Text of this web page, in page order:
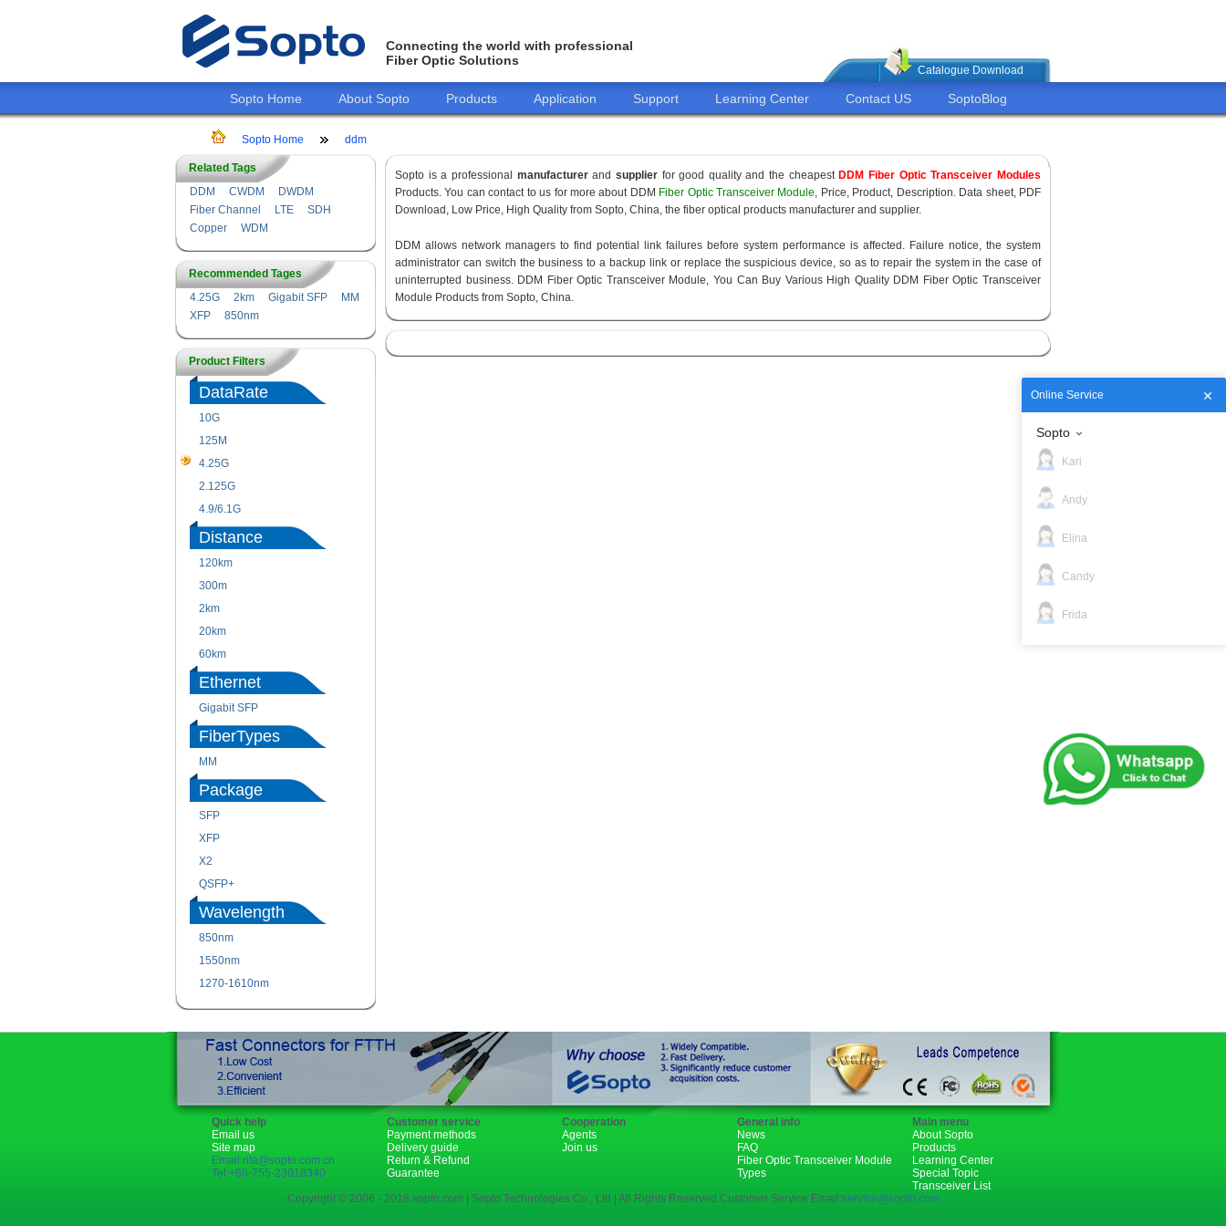
Connecting the world with professional
Fiber Optic Solutions
Catalogue Download
Sopto Home About Sopto Products Application Support Learning Center Contact US SoptoBlog
Sopto Home ddm
Related Tags
DDM
CWDM
DWDM
Fiber Channel
LTE
SDH
Copper
WDM
Recommended Tages
4.25G
2km Gigabit SFP
MM
XFP
850nm
Product Filters
DataRate
10G
125M
4.25G
2.125G
4.9/6.1G
Distance
120km
300m
2km
20km
60km
Ethernet
Gigabit SFP
FiberTypes
MM
Package
SFP
XFP
X2
QSFP+
Wavelength
850nm
1550nm
1270-1610nm
Sopto is a professional manufacturerand supplierfor good quality and the cheapest DDM Fiber Optic Transceiver Modules
Products. You can contact to us for more about DDM Fiber Optic Transceiver Module, Price, Product, Description. Data sheet, PDF
Download, Low Price, High Quality from Sopto, China, the fiber optical products manufacturer and supplier.
DDM allows network managers to find potential link failures before system performance is affected. Failure notice, the system
administrator can switch the business to a backup link or replace the suspicious device, so as to repair the system in the case of
uninterrupted business. DDM Fiber Optic Transceiver Module, You Can Buy Various High Quality DDM Fiber Optic Transceiver
Module Products from Sopto, China.
Quick help
Email us
Site map
Email:rita@sopto.com.cn
Tel:+86-755-23018340
Customer service
Payment methods
Delivery guide
Return & Refund
Guarantee
Cooperation
Agents
Join us
General info
News
FAQ
Fiber Optic Transceiver Module
Types
Main menu
About Sopto
Products
Learning Center
Special Topic
Transceiver List
Copyright © 2006 - 2018 sopto.com | Sopto Technologies Co., Ltd | All Rights Reserved.Customer Service Email:service@sopto.com
Online Service
Sopto
Kari
Andy
Elina
Candy
Frida